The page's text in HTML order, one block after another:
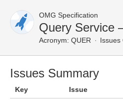
OMG Specification
Query Service
Acronym: QUER Issues
Issues Summary
Key Issue